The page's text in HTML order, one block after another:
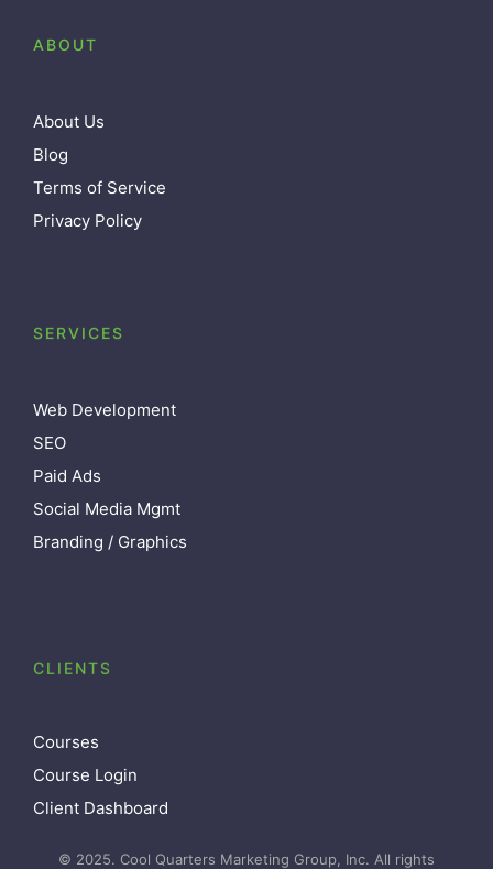
ABOUT
About Us
Blog
Terms of Service
Privacy Policy
SERVICES
Web Development
SEO
Paid Ads
Social Media Mgmt
Branding / Graphics
CLIENTS
Courses
Course Login
Client Dashboard
© 2025. Cool Quarters Marketing Group, Inc. All rights